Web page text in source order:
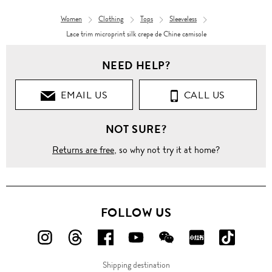
Women Clothing Tops
Sleeveless
Lace trim microprint silk crepe de Chine camisole
NEED HELP?
EMAIL US CALL US
NOT SURE?
Returns are free, so why not try it at home?
FOLLOW US
FOLLOWFOLLOWFOLLOW
US
FOLLOW
US
FOLLOW
US
FOLLOW
Shipping destination